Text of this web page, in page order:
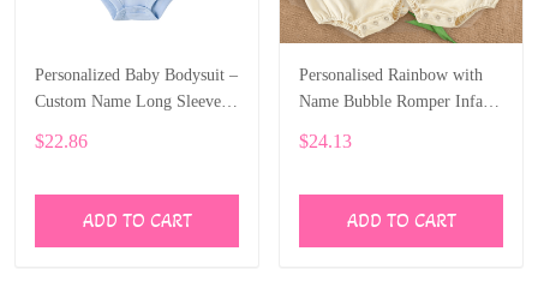
Personalized Baby Bodysuit –
Custom Name Long Sleeve
ALI006
$22.86
ADD TO CART
Personalised Rainbow with
Name Bubble Romper Infant
Baby Oversized Bodysuit
$24.13
ADD TO CART